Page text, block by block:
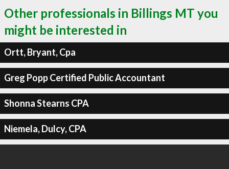
Other professionals in Billings MT you
might be interested in
Ortt, Bryant, Cpa
Greg Popp Certified Public Accountant
Shonna Stearns CPA
Niemela, Dulcy, CPA